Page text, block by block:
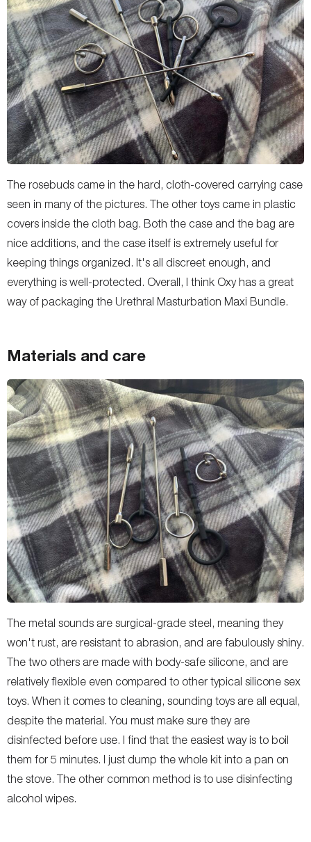
The rosebuds came in the hard, cloth-covered carrying case
seen in many of the pictures. The other toys came in plastic
covers inside the cloth bag. Both the case and the bag are
nice additions, and the case itself is extremely useful for
keeping things organized. It's all discreet enough, and
everything is well-protected. Overall, I think Oxy has a great
way of packaging the Urethral Masturbation Maxi Bundle.
Materials and care
The metal sounds are surgical-grade steel, meaning they
won't rust, are resistant to abrasion, and are fabulously shiny.
The two others are made with body-safe silicone, and are
relatively flexible even compared to other typical silicone sex
toys. When it comes to cleaning, sounding toys are all equal,
despite the material. You must make sure they are
disinfected before use. I find that the easiest way is to boil
them for 5 minutes. I just dump the whole kit into a pan on
the stove. The other common method is to use disinfecting
alcohol wipes.